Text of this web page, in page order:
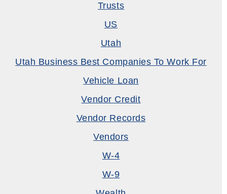
Trusts
US
Utah
Utah Business Best Companies To Work For
Vehicle Loan
Vendor Credit
Vendor Records
Vendors
W-4
W-9